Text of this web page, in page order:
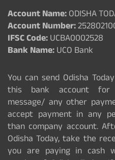
Account Name:ODISHA
Account Number:
IFSC Code:UCBA0002528
Bank Name:UCO Bank
You can send Odisha
this bank account for
message/ any other
accept payment in any
than company account.
Odisha Today, take the
you are paying in cash